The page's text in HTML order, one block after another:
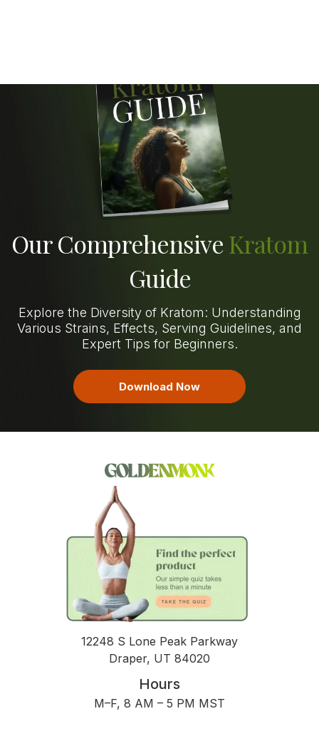
Our ComprehensiveKratom
Guide
Explore the Diversity of Kratom: Understanding
Various Strains, Effects, Serving Guidelines, and
Expert Tips for Beginners.
Download Now
12248 S Lone Peak Parkway
Draper, UT 84020
Hours
M–F, 8 AM – 5 PM MST